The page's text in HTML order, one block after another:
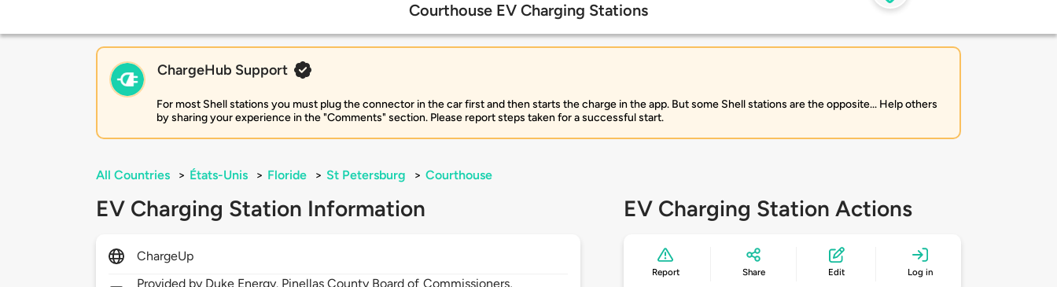
Courthouse EV Charging Stations
ChargeHub Support
For most Shell stations you must plug the connector in the car first and then starts the charge in the app. But some Shell stations are the opposite... Help others
by sharing your experience in the "Comments" section. Please report steps taken for a successful start.
All Countries > États-Unis > Floride > St Petersburg > Courthouse
EV Charging Station Information
ChargeUp
Provided by Duke Energy. Pinellas County Board of Commissioners,
EV Charging Station Actions
Report Share Edit Log in